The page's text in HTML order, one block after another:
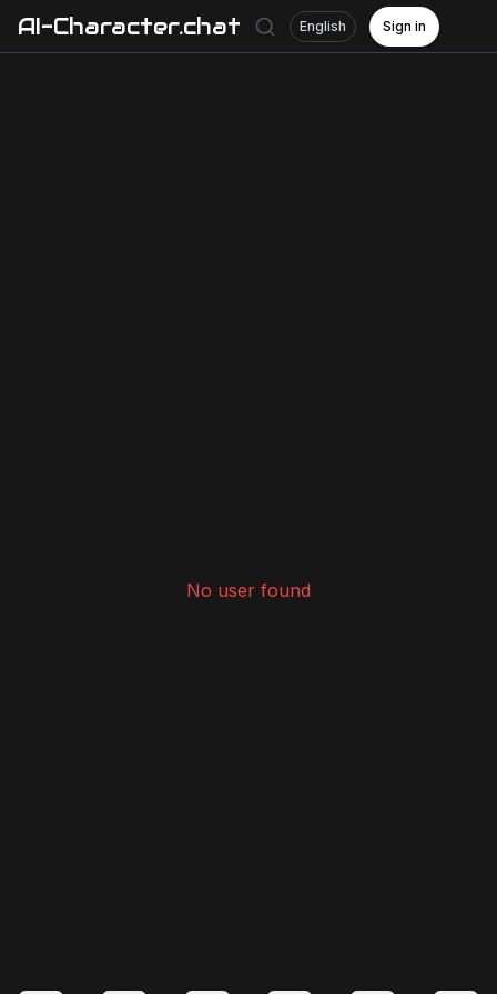
AI-Character.chat English Sign in
No user found